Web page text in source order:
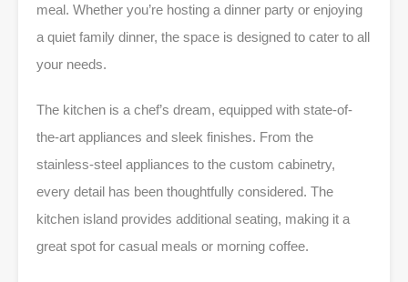
meal. Whether you’re hosting a dinner party or enjoying
a quiet family dinner, the space is designed to cater to all
your needs.
The kitchen is a chef’s dream, equipped with state-of-
the-art appliances and sleek finishes. From the
stainless-steel appliances to the custom cabinetry,
every detail has been thoughtfully considered. The
kitchen island provides additional seating, making it a
great spot for casual meals or morning coffee.